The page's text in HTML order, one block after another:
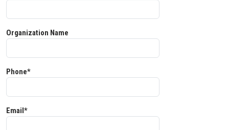
Organization Name
Phone*
Email*